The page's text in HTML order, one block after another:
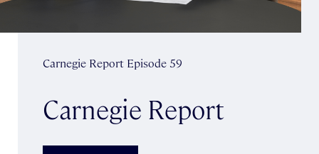
Carnegie Report
Carnegie Report Episode 59